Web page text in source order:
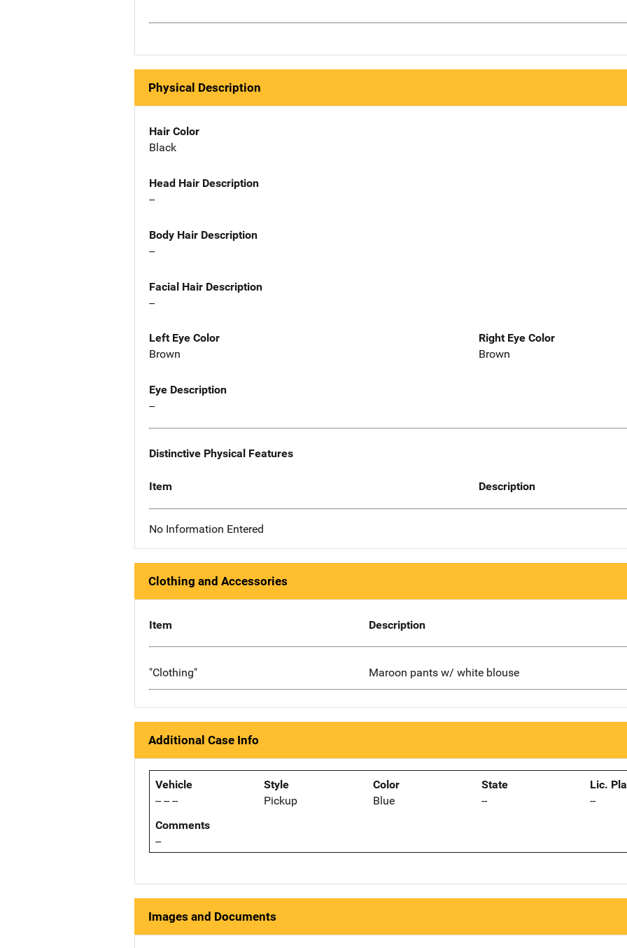
Physical Description
Hair Color
Black
Head Hair Description
--
Body Hair Description
--
Facial Hair Description
--
Left Eye Color
Brown
Right Eye Color
Brown
Eye Description
--
Distinctive Physical Features
Item Description
No Information Entered
Clothing and Accessories
Item Description
"Clothing" Maroon pants w/ white blouse
Additional Case Info
Vehicle
-- -- --
Style
Pickup
Color
Blue
State
--
Lic.
--
Comments
--
Images and Documents